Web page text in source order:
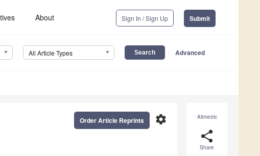
About Sign In / Sign Up Submit
All Article Types Advanced
Altmetric
share
Share
settings
Order Article Reprints